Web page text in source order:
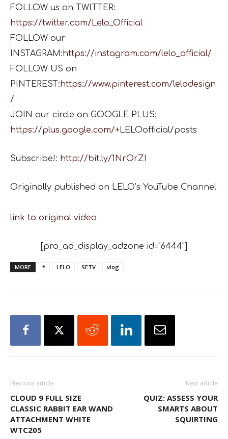
FOLLOW us on TWITTER:
https://twitter.com/Lelo_Official
FOLLOW our
INSTAGRAM:https://instagram.com/lelo_official/
FOLLOW US on
PINTEREST:https://www.pinterest.com/lelodesign
/
JOIN our circle on GOOGLE PLUS:
https://plus.google.com/+ LELOofficial/posts
Subscribe!: http://bit.ly/1NrOrZI
Originally published on LELO’s YouTube Channel
link to original video
[pro_ad_display_adzone id="6444"]
MORE * LELO SETV vlog
Previous article
CLOUD 9 FULL SIZE
CLASSIC RABBIT EAR WAND
ATTACHMENT WHITE
WTC205
Next article
QUIZ: ASSESS YOUR
SMARTS ABOUT
SQUIRTING